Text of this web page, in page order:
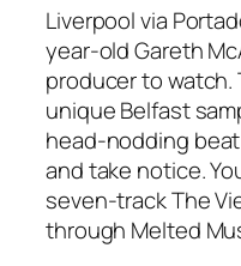
Liverpool via
year-old Gareth
producer to
unique Belfast
head-nodding
and take notice.
seven-track The
through Melted